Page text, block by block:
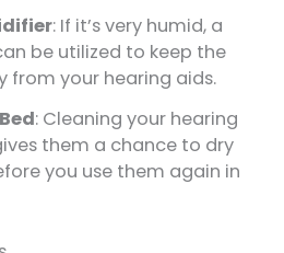
: If it’s very humid, a
be utilized to keep the
from your hearing aids.
: Cleaning your hearing
them a chance to dry
you use them again in